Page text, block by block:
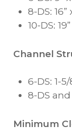
8-DS: 16”
10-DS:
Channel
6-DS: 1-5/
8-DS and
Minimum